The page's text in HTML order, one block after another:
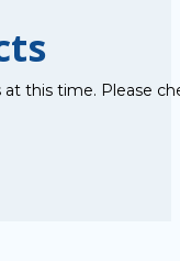
this time. Please